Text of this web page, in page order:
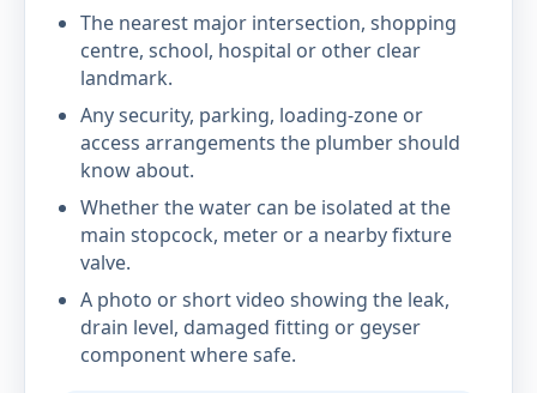
The nearest major intersection, shopping
centre, school, hospital or other clear
landmark.
Any security, parking, loading-zone or
access arrangements the plumber should
know about.
Whether the water can be isolated at the
main stopcock, meter or a nearby fixture
valve.
A photo or short video showing the leak,
drain level, damaged fitting or geyser
component where safe.